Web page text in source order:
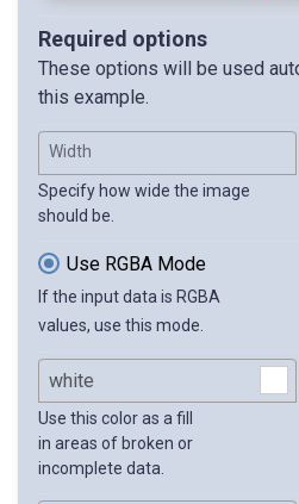
Required options
These options will be used
this example.
Width
Specify how wide the image
should be.
Use RGBA Mode
If the input data is RGBA
values, use this mode.
Use this color as a fill
in areas of broken or
incomplete data.